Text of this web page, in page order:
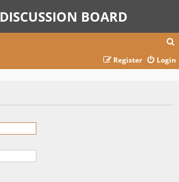
BOARD
a
Login
Register